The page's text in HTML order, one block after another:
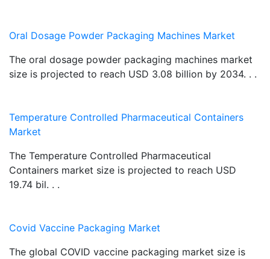
Oral Dosage Powder Packaging Machines Market
The oral dosage powder packaging machines market
size is projected to reach USD 3.08 billion by 2034. . .
Temperature Controlled Pharmaceutical Containers
Market
The Temperature Controlled Pharmaceutical
Containers market size is projected to reach USD
19.74 bil. . .
Covid Vaccine Packaging Market
The global COVID vaccine packaging market size is